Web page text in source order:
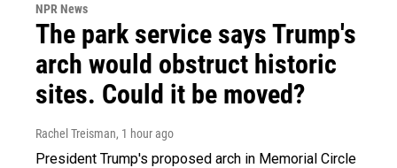
NPR News
The park service says Trump's
arch would obstruct historic
sites. Could it be moved?
Rachel Treisman, 1 hour ago
President Trump's proposed arch in Memorial Circle